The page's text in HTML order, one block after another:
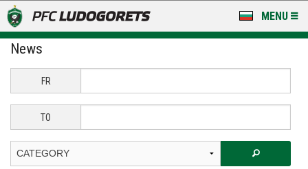
MENU
NEWS
LUDOGORETS TV
STADIUM & BASES
News
FR
TO